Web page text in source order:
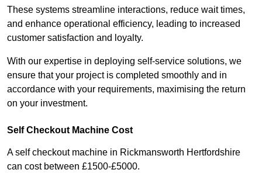
These systems streamline interactions, reduce wait times,
and enhance operational efficiency, leading to increased
customer satisfaction and loyalty.
With our expertise in deploying self-service solutions, we
ensure that your project is completed smoothly and in
accordance with your requirements, maximising the return
on your investment.
Self Checkout Machine Cost
A self checkout machine in Rickmansworth Hertfordshire
can cost between £1500-£5000.